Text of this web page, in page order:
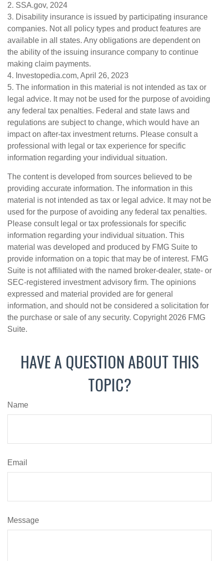
2. SSA.gov, 2024
3. Disability insurance is issued by participating insurance
companies. Not all policy types and product features are
available in all states. Any obligations are dependent on
the ability of the issuing insurance company to continue
making claim payments.
4. Investopedia.com, April 26, 2023
5. The information in this material is not intended as tax or
legal advice. It may not be used for the purpose of avoiding
any federal tax penalties. Federal and state laws and
regulations are subject to change, which would have an
impact on after-tax investment returns. Please consult a
professional with legal or tax experience for specific
information regarding your individual situation.
The content is developed from sources believed to be
providing accurate information. The information in this
material is not intended as tax or legal advice. It may not be
used for the purpose of avoiding any federal tax penalties.
Please consult legal or tax professionals for specific
information regarding your individual situation. This
material was developed and produced by FMG Suite to
provide information on a topic that may be of interest. FMG
Suite is not affiliated with the named broker-dealer, state- or
SEC-registered investment advisory firm. The opinions
expressed and material provided are for general
information, and should not be considered a solicitation for
the purchase or sale of any security. Copyright2026 FMG
Suite.
HAVE A QUESTION ABOUT THIS
TOPIC?
Name
Email
Message